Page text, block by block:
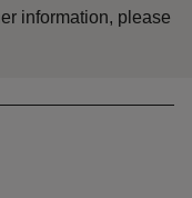
information, please